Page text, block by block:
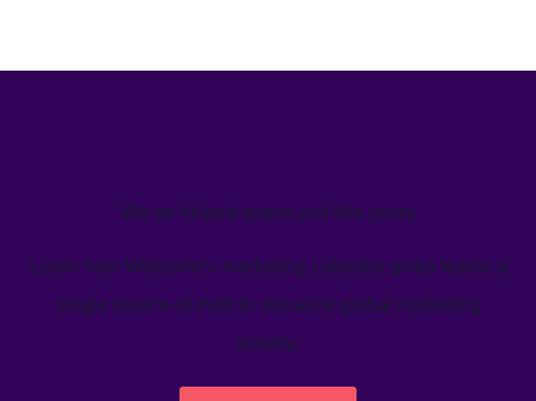
We’ve helped teams just like yours
Learn how Welcome's marketing calendar gives teams a
single source-of-truth to visualize global marketing
activity.